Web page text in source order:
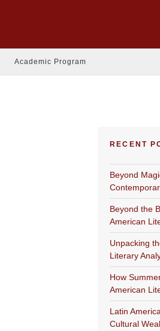
Academic Program
RECENT
Beyond
Beyond the
American
Unpacking
Literary
How
American
Latin
Cultural